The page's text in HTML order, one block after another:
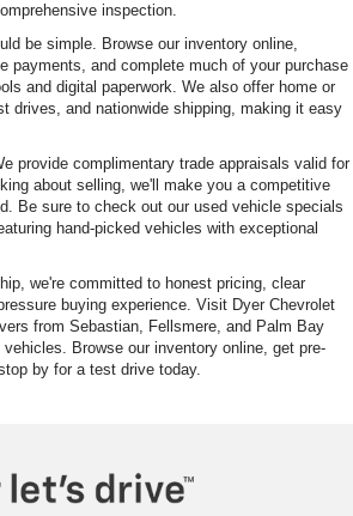
inspection.
be simple. Browse our inventory online,
payments, and complete much of your purchase
and digital paperwork. We also offer home or
drives, and nationwide shipping, making it easy
provide complimentary trade appraisals valid for
about selling, we'll make you a competitive
Be sure to check out our used vehicle specials
hand-picked vehicles with exceptional
we're committed to honest pricing, clear
buying experience. Visit Dyer Chevrolet
from Sebastian, Fellsmere, and Palm Bay
Browse our inventory online, get pre-
by for a test drive today.